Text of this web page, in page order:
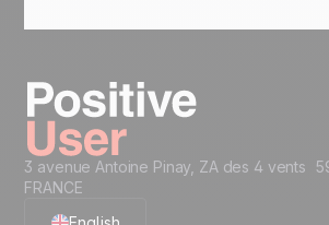
3 avenue Antoine Pinay, ZA des 4 vents
FRANCE